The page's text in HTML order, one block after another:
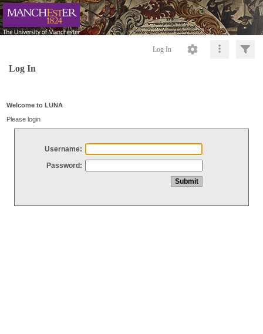
Log In
Log In
Welcome to LUNA
Please login
Username:
Password: